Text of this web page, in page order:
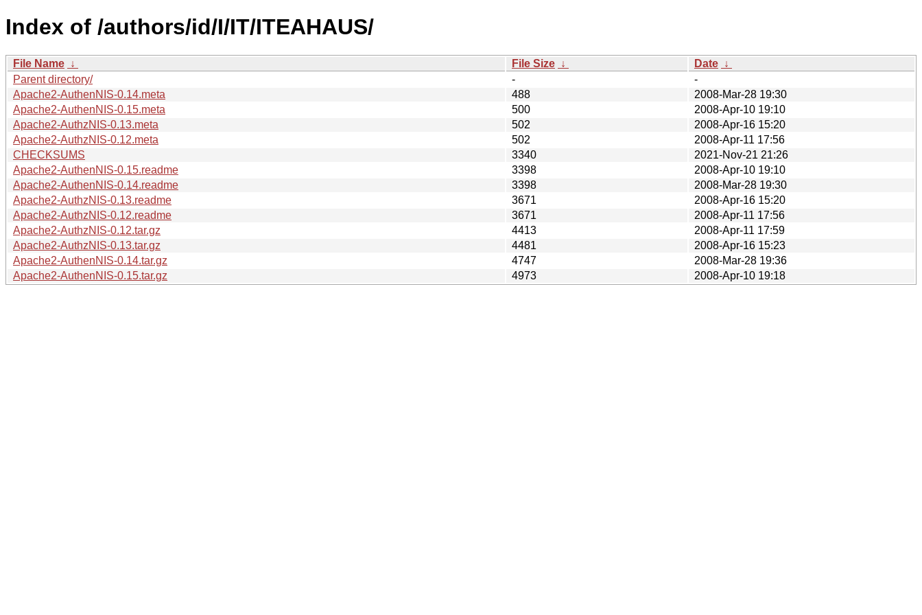
Index of /authors/id/I/IT/ITEAHAUS/
File Name ↓ File Size ↓ Date ↓
Parent directory/
-
-
Apache2-AuthenNIS-0.14.meta
488
2008-Mar-28 19:30
Apache2-AuthenNIS-0.15.meta
500
2008-Apr-10 19:10
Apache2-AuthzNIS-0.13.meta
502
2008-Apr-16 15:20
Apache2-AuthzNIS-0.12.meta
502
2008-Apr-11 17:56
CHECKSUMS
3340
2021-Nov-21 21:26
Apache2-AuthenNIS-0.15.readme
3398
2008-Apr-10 19:10
Apache2-AuthenNIS-0.14.readme
3398
2008-Mar-28 19:30
Apache2-AuthzNIS-0.13.readme
3671
2008-Apr-16 15:20
Apache2-AuthzNIS-0.12.readme
3671
2008-Apr-11 17:56
Apache2-AuthzNIS-0.12.tar.gz
4413
2008-Apr-11 17:59
Apache2-AuthzNIS-0.13.tar.gz
4481
2008-Apr-16 15:23
Apache2-AuthenNIS-0.14.tar.gz
4747
2008-Mar-28 19:36
Apache2-AuthenNIS-0.15.tar.gz
4973 2008-Apr-10 19:18